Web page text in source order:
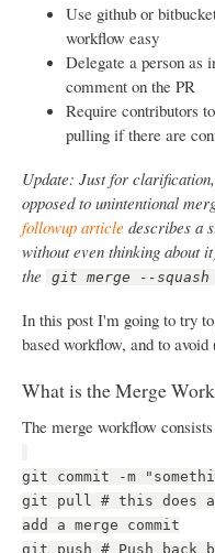
Use github or
workflow easy
Delegate a person as
comment on the PR
Require contributors
pulling if there are
Update: Just for
opposed to unintentional
followup article describes a
without even thinking about
the
git merge --squash
In this post I'm going to try
based workflow, and to
What is the Merge
The merge workflow
git commit -m
git pull # this does a
add a merge commit
git push # Push back